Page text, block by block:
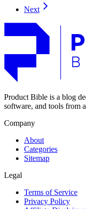
Next
Product Bible is a blog
software, and tools from
Company
About
Categories
Sitemap
Legal
Terms of Service
Privacy Policy